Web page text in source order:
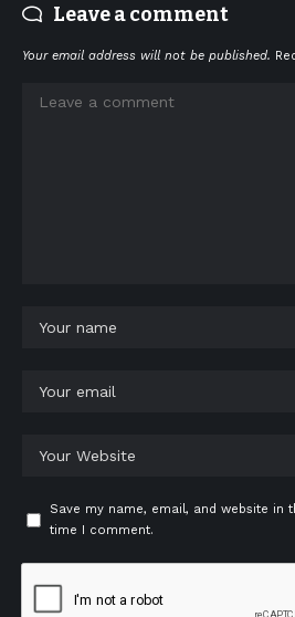
Leave a comment
Your email address will not be published.
Save my name, email, and website in
time I comment.